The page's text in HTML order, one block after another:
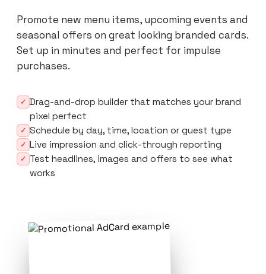
Promote new menu items, upcoming events and
seasonal offers on great looking branded cards.
Set up in minutes and perfect for impulse
purchases.
✓ Drag-and-drop builder that matches your brand
pixel perfect
✓ Schedule by day, time, location or guest type
✓ Live impression and click-through reporting
✓ Test headlines, images and offers to see what
works